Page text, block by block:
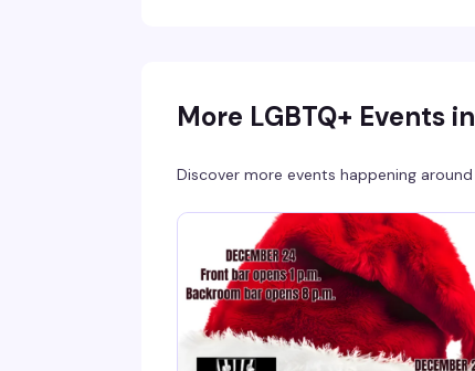
More LGBTQ+ Events in
Discover more events happening around